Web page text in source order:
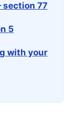
section 77
5
with your